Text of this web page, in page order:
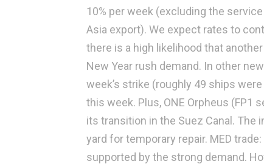
10% per week (excluding the
Asia export). We expect rates to
there is a high likelihood that
New Year rush demand. In other
week’s strike (roughly 49 ships
this week. Plus, ONE Orpheus (FP1
its transition in the Suez Canal.
yard for temporary repair. MED trade:
supported by the strong demand.